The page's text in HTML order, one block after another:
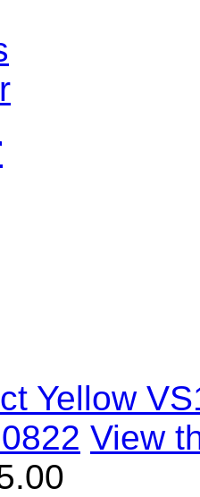
Yellow
View